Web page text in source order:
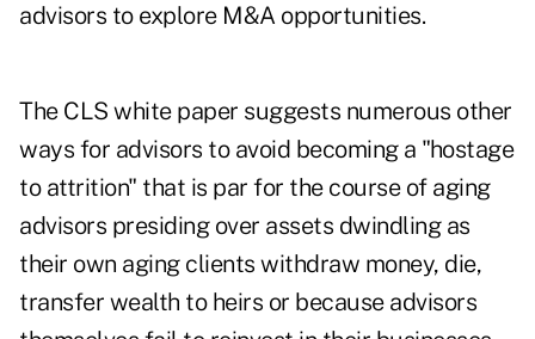
advisors to explore M&A opportunities.
The CLS white paper suggests numerous other
ways for advisors to avoid becoming a "hostage
to attrition" that is par for the course of aging
advisors presiding over assets dwindling as
their own aging clients withdraw money, die,
transfer wealth to heirs or because advisors